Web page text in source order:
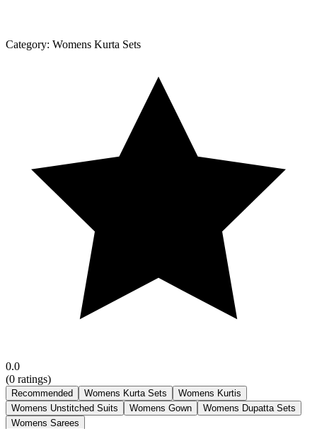
Category: Womens Kurta Sets
0.0
(0 ratings)
Recommended Womens Kurta Sets
Womens Kurtis
Womens Unstitched Suits
Womens Gown
Womens Dupatta Sets
Womens Sarees